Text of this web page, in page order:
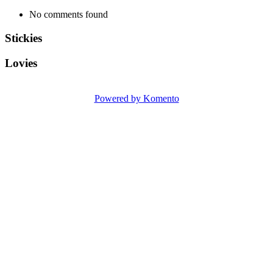
No comments found
Stickies
Lovies
Powered by Komento